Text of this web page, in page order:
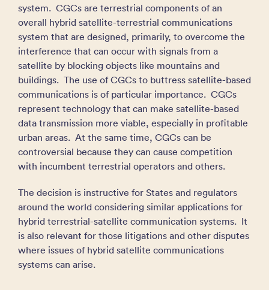
system. CGCs are terrestrial components of an
overall hybrid satellite-terrestrial communications
system that are designed, primarily, to overcome the
interference that can occur with signals from a
satellite by blocking objects like mountains and
buildings. The use of CGCs to buttress satellite-based
communications is of particular importance. CGCs
represent technology that can make satellite-based
data transmission more viable, especially in profitable
urban areas. At the same time, CGCs can be
controversial because they can cause competition
with incumbent terrestrial operators and others.
The decision is instructive for States and regulators
around the world considering similar applications for
hybrid terrestrial-satellite communication systems. It
is also relevant for those litigations and other disputes
where issues of hybrid satellite communications
systems can arise.